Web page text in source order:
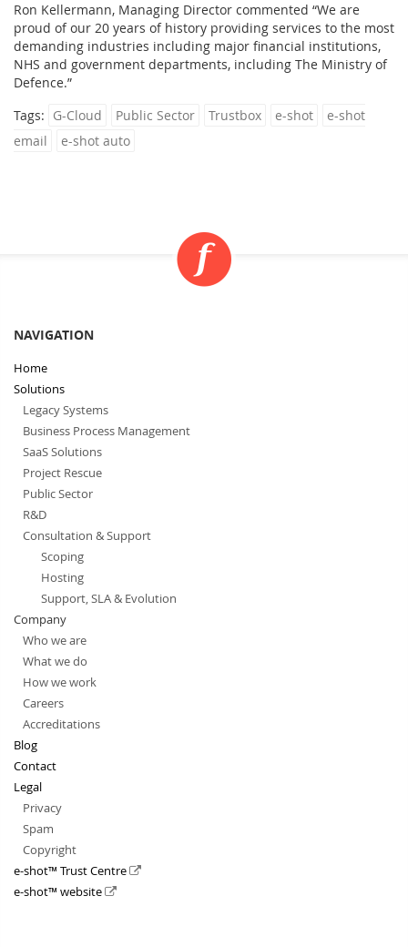
Ron Kellermann, Managing Director commented “We are
proud of our 20 years of history providing services to the most
demanding industries including major financial institutions,
NHS and government departments, including The Ministry of
Defence.”
Tags: G-Cloud Public Sector Trustbox e-shot
e-shot
email
e-shot auto
NAVIGATION
Home
Solutions
Legacy Systems
Business Process Management
SaaS Solutions
Project Rescue
Public Sector
R&D
Consultation & Support
Scoping
Hosting
Support, SLA & Evolution
Company
Who we are
What we do
How we work
Careers
Accreditations
Blog
Contact
Legal
Privacy
Spam
Copyright
e-shot™ Trust Centre
e-shot™ website